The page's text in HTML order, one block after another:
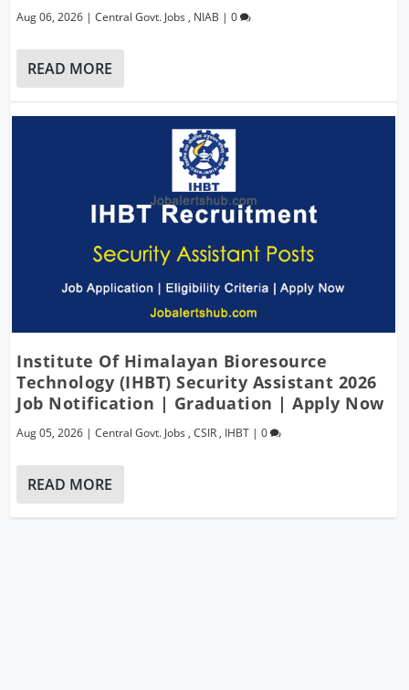
Aug 06, 2026 |Central Govt. Jobs , NIAB |0
READ MORE
Institute Of Himalayan Bioresource
Technology (IHBT) Security Assistant 2026
Job Notification | Graduation | Apply Now
Aug 05, 2026 |Central Govt. Jobs ,CSIR , IHBT |0
READ MORE